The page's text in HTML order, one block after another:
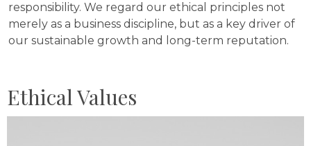
responsibility. We regard our ethical principles not
merely as a business discipline, but as a key driver of
our sustainable growth and long-term reputation.
Ethical Values